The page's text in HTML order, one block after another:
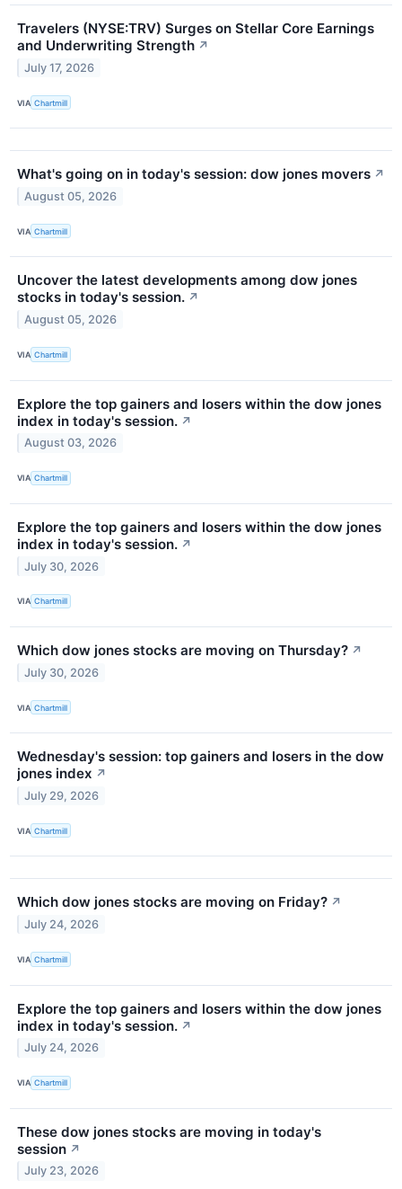
Travelers (NYSE:TRV) Surges on Stellar Core Earnings
and Underwriting Strength ↗
July 17, 2026
VIA Chartmill
What's going on in today's session: dow jones movers ↗
August 05, 2026
VIA Chartmill
Uncover the latest developments among dow jones
stocks in today's session. ↗
August 05, 2026
VIA Chartmill
Explore the top gainers and losers within the dow jones
index in today's session. ↗
August 03, 2026
VIA Chartmill
Explore the top gainers and losers within the dow jones
index in today's session. ↗
July 30, 2026
VIA Chartmill
Which dow jones stocks are moving on Thursday? ↗
July 30, 2026
VIA Chartmill
Wednesday's session: top gainers and losers in the dow
jones index ↗
July 29, 2026
VIA Chartmill
Which dow jones stocks are moving on Friday? ↗
July 24, 2026
VIA Chartmill
Explore the top gainers and losers within the dow jones
index in today's session. ↗
July 24, 2026
VIA Chartmill
These dow jones stocks are moving in today's
session ↗
July 23, 2026